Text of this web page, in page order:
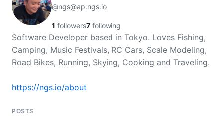
@ngs@ap.ngs.io
1 followers7 following
Software Developer based in Tokyo. Loves Fishing,
Camping, Music Festivals, RC Cars, Scale Modeling,
Road Bikes, Running, Skying, Cooking and Traveling.
https://ngs.io/about
POSTS